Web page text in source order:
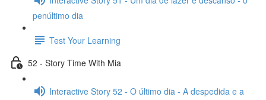
penúltimo dia
Test Your Learning
52 - Story Time With Mia
Interactive Story 52 - O último dia - A despedida e a